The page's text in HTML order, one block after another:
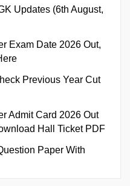
Updates (6th August,
Exam Date 2026 Out,
Previous Year Cut
Admit Card 2026 Out
Hall Ticket PDF
Paper With